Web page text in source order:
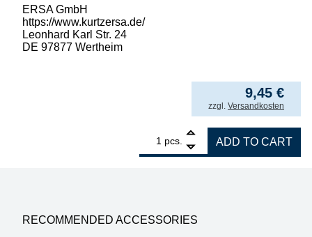
ERSA GmbH
https://www.kurtzersa.de/
Leonhard Karl Str. 24
DE 97877 Wertheim
9,45 €
incl. VAT
zzgl. Versandkosten
pcs.
ERSA suction cup, bent, for VacPen, not
ADD TO CART
RECOMMENDED ACCESSORIES